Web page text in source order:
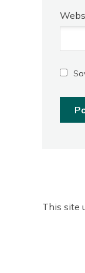
This site